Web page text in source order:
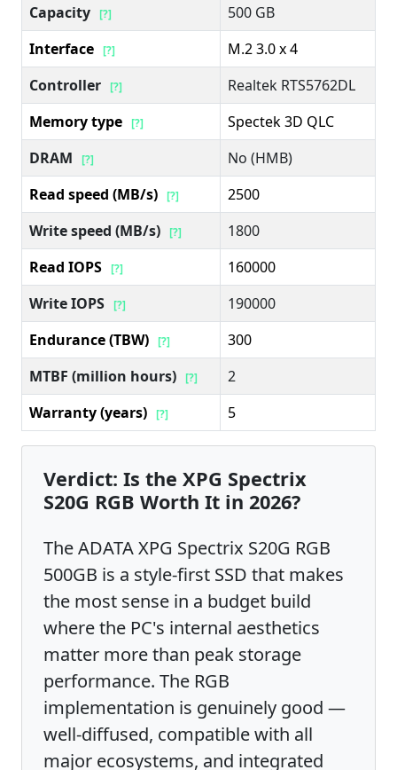
Capacity [?]
500 GB
Interface [?]
M.2 3.0 x 4
Controller [?]
Realtek RTS5762DL
Memory type [?]
Spectek 3D QLC
DRAM
[?]
No (HMB)
Read speed (MB/s) [?]
2500
Write speed (MB/s) [?]
1800
Read IOPS [?]
160000
Write IOPS [?]
190000
Endurance (TBW) [?]
300
MTBF (million hours) [?]
2
Warranty (years) [?] 5
Verdict: Is the XPG Spectrix
S20G RGB Worth It in 2026?
The ADATA XPG Spectrix S20G RGB
500GB is a style-first SSD that makes
the most sense in a budget build
where the PC's internal aesthetics
matter more than peak storage
performance. The RGB
implementation is genuinely good —
well-diffused, compatible with all
major ecosystems, and integrated